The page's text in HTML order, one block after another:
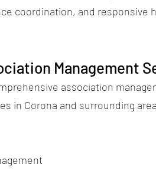
coordination, and responsive
Management
association
in Corona and surrounding